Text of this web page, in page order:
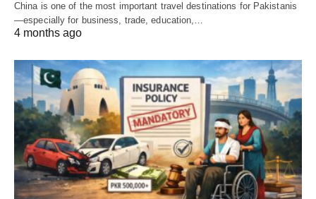
China is one of the most important travel destinations for Pakistanis
—especially for business, trade, education,…
4 months ago